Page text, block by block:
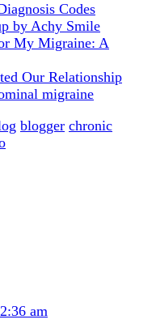
Codes
by Achy Smile
My Migraine: A
Our Relationship
migraine
blogger chronic
am